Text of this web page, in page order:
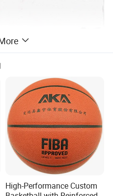
High-Performance Custom